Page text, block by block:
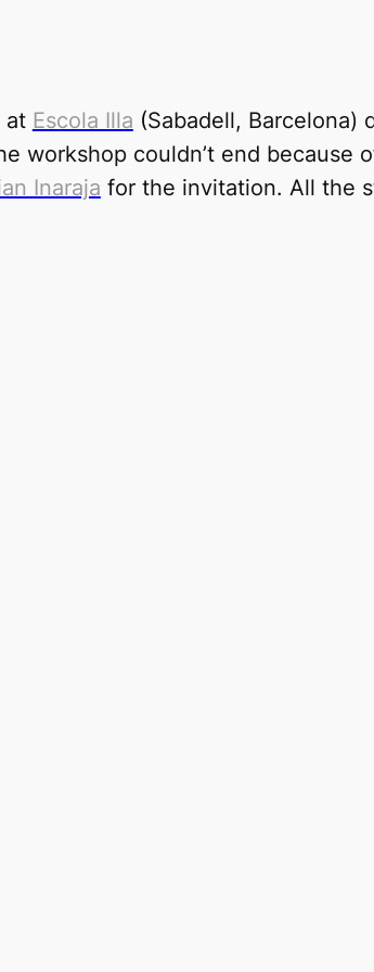
at Escola Illa (Sabadell, Barcelona)
workshop couldn’t end because
Inaraja for the invitation. All the